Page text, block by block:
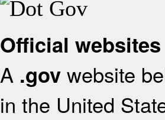
Official
A .gov website
in the United